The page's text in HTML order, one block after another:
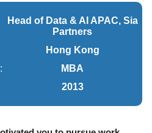
Head of Data & AI APAC, Sia
Partners
Hong Kong
MBA
2013